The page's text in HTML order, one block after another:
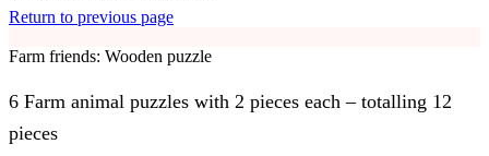
Return to previous page
Farm friends: Wooden puzzle
6 Farm animal puzzles with 2 pieces each – totalling 12
pieces